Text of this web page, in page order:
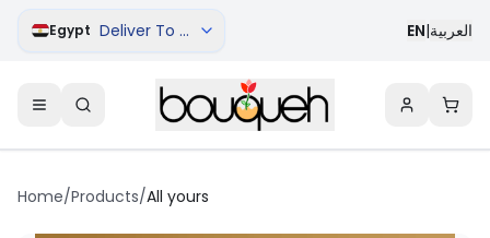
Egypt Deliver To Cairo EN|العربية
Home/Products/All yours